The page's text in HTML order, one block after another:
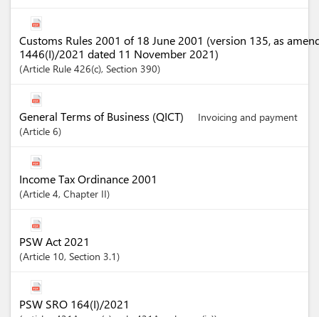
Customs Rules 2001 of 18 June 2001 (version 135, as
1446(I)/2021 dated 11 November 2021)
Article Rule 426(c), Section 390
General Terms of Business (QICT)
Invoicing and payment
Article 6
Income Tax Ordinance 2001
Article 4, Chapter II
PSW Act 2021
Article 10, Section 3.1
PSW SRO 164(I)/2021